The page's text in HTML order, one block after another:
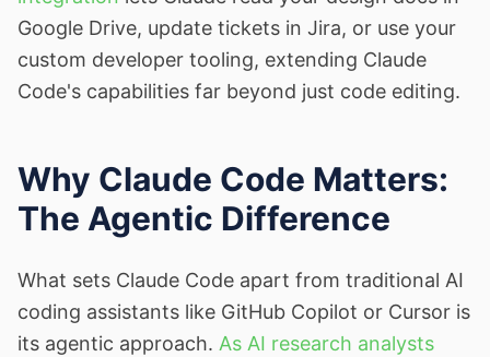
Google Drive, update tickets in Jira, or use your
custom developer tooling, extending Claude
Code's capabilities far beyond just code editing.
Why Claude Code Matters:
The Agentic Difference
What sets Claude Code apart from traditional AI
coding assistants like GitHub Copilot or Cursor is
its agentic approach. As AI research analysts